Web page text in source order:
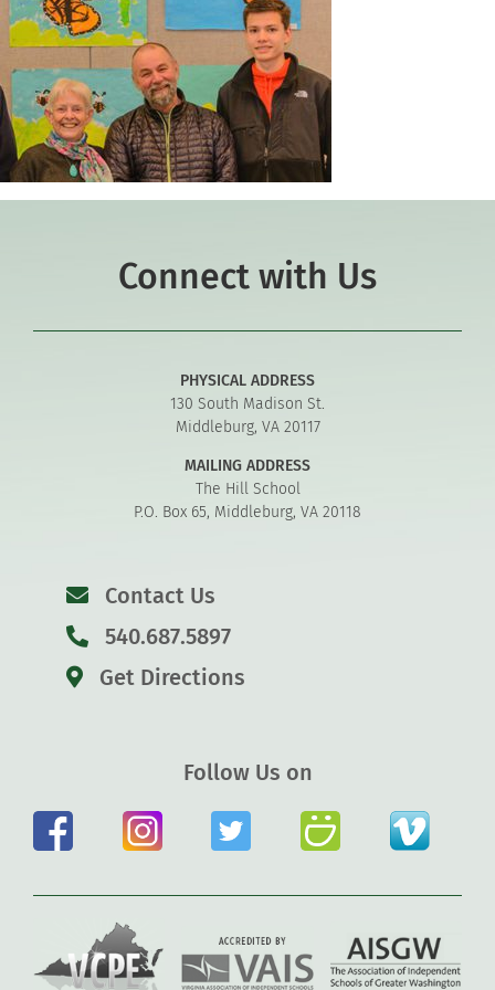
Connect with Us
PHYSICAL ADDRESS
130 South Madison St.
Middleburg, VA 20117
MAILING ADDRESS
The Hill School
P.O. Box 65, Middleburg, VA 20118
Contact Us
540.687.5897
Get Directions
Follow Us on